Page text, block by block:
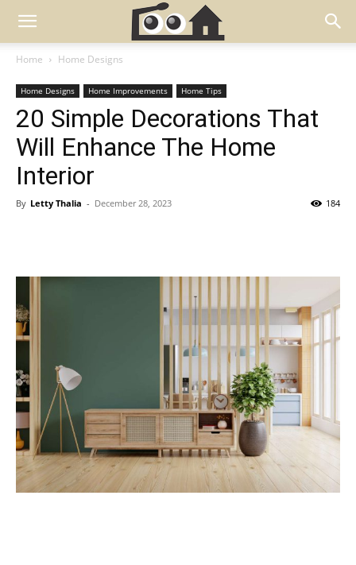
Home Home Designs
Home Designs Home Improvements Home Tips
20 Simple Decorations That
Will Enhance The Home
Interior
By Letty Thalia - December 28, 2023 184